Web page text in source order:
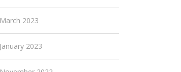
March 2023
January 2023